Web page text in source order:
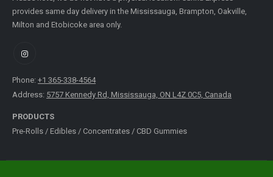
provides same day delivery in the Mississauga, Brampton, Oakville,
Milton and Etobicoke area only.
Phone: +1 365-338-4564
Address: 5757 Kennedy Rd, Mississauga, ON L4Z 0C5, Canada
PRODUCTS
Pre-Rolls / Edibles / Concentrates / CBD Gummies